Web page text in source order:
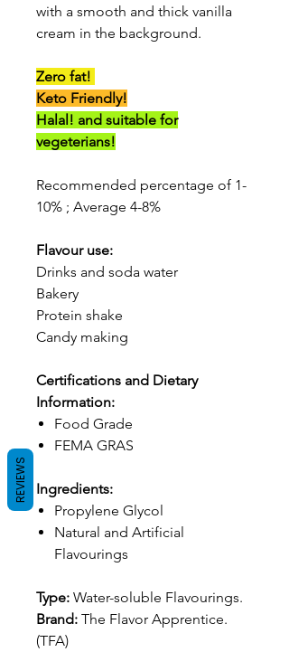
with a smooth and thick vanilla
cream in the background.
Zero fat!
Keto Friendly!
Halal! and suitable for
vegeterians!
Recommended percentage of 1-
10% ; Average 4-8%
Flavour use:
Drinks and soda water
Bakery
Protein shake
Candy making
Certifications and Dietary
Information:
Food Grade
FEMA GRAS
Ingredients:
Propylene Glycol
Natural and Artificial
Flavourings
Type: Water-soluble Flavourings.
Brand: The Flavor Apprentice.
(TFA)
REVIEWS